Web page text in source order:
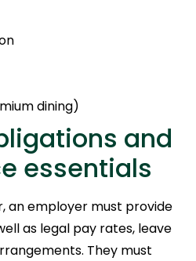
dining)
and
essentials
an employer must provide
as legal pay rates, leave
They must